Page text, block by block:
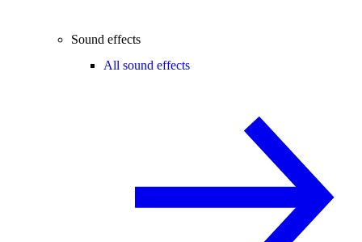
Sound effects
All sound effects